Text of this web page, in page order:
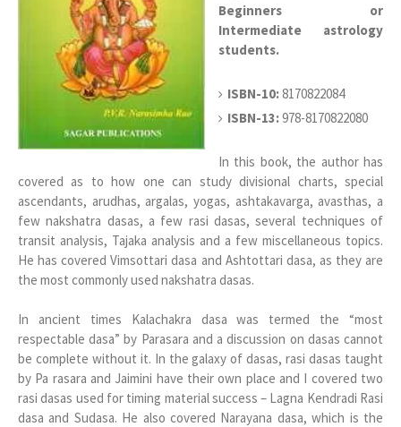
Beginners or
Intermediate astrology
students.
ISBN-10:8170822084
ISBN-13:978-8170822080
In this book, the author has
covered as to how one can study divisional charts, special
ascendants, arudhas, argalas, yogas, ashtakavarga, avasthas, a
few nakshatra dasas, a few rasi dasas, several techniques of
transit analysis, Tajaka analysis and a few miscellaneous topics.
He has covered Vimsottari dasa and Ashtottari dasa, as they are
the most commonly used nakshatra dasas.
In ancient times Kalachakra dasa was termed the “most
respectable dasa” by Parasara and a discussion on dasas cannot
be complete without it. In the galaxy of dasas, rasi dasas taught
by Pa rasara and Jaimini have their own place and I covered two
rasi dasas used for timing material success – Lagna Kendradi Rasi
dasa and Sudasa. He also covered Narayana dasa, which is the